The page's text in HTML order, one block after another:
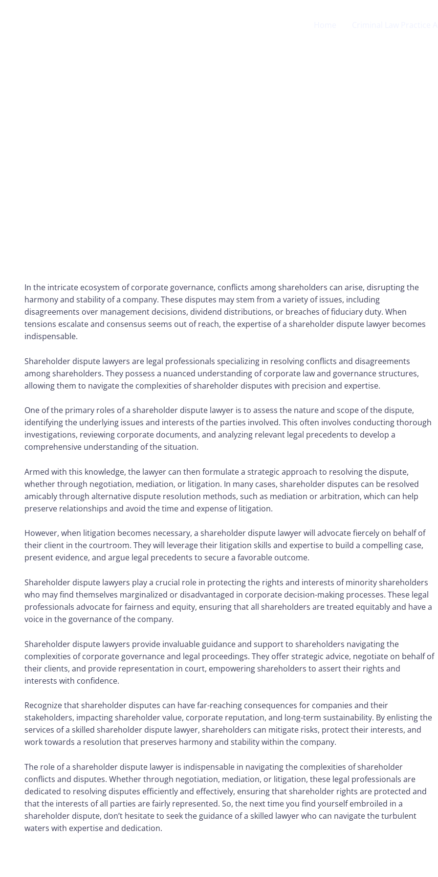
In the intricate ecosystem of corporate governance, conflicts among shareholders can arise, disrupting the
harmony and stability of a company. These disputes may stem from a variety of issues, including
disagreements over management decisions, dividend distributions, or breaches of fiduciary duty. When
tensions escalate and consensus seems out of reach, the expertise of a shareholder dispute lawyer becomes
indispensable.
Shareholder dispute lawyers are legal professionals specializing in resolving conflicts and disagreements
among shareholders. They possess a nuanced understanding of corporate law and governance structures,
allowing them to navigate the complexities of shareholder disputes with precision and expertise.
One of the primary roles of a shareholder dispute lawyer is to assess the nature and scope of the dispute,
identifying the underlying issues and interests of the parties involved. This often involves conducting thorough
investigations, reviewing corporate documents, and analyzing relevant legal precedents to develop a
comprehensive understanding of the situation.
Armed with this knowledge, the lawyer can then formulate a strategic approach to resolving the dispute,
whether through negotiation, mediation, or litigation. In many cases, shareholder disputes can be resolved
amicably through alternative dispute resolution methods, such as mediation or arbitration, which can help
preserve relationships and avoid the time and expense of litigation.
However, when litigation becomes necessary, a shareholder dispute lawyer will advocate fiercely on behalf of
their client in the courtroom. They will leverage their litigation skills and expertise to build a compelling case,
present evidence, and argue legal precedents to secure a favorable outcome.
Shareholder dispute lawyers play a crucial role in protecting the rights and interests of minority shareholders
who may find themselves marginalized or disadvantaged in corporate decision-making processes. These legal
professionals advocate for fairness and equity, ensuring that all shareholders are treated equitably and have a
voice in the governance of the company.
Shareholder dispute lawyers provide invaluable guidance and support to shareholders navigating the
complexities of corporate governance and legal proceedings. They offer strategic advice, negotiate on behalf of
their clients, and provide representation in court, empowering shareholders to assert their rights and
interests with confidence.
Recognize that shareholder disputes can have far-reaching consequences for companies and their
stakeholders, impacting shareholder value, corporate reputation, and long-term sustainability. By enlisting the
services of a skilled shareholder dispute lawyer, shareholders can mitigate risks, protect their interests, and
work towards a resolution that preserves harmony and stability within the company.
The role of a shareholder dispute lawyer is indispensable in navigating the complexities of shareholder
conflicts and disputes. Whether through negotiation, mediation, or litigation, these legal professionals are
dedicated to resolving disputes efficiently and effectively, ensuring that shareholder rights are protected and
that the interests of all parties are fairly represented. So, the next time you find yourself embroiled in a
shareholder dispute, don’t hesitate to seek the guidance of a skilled lawyer who can navigate the turbulent
waters with expertise and dedication.